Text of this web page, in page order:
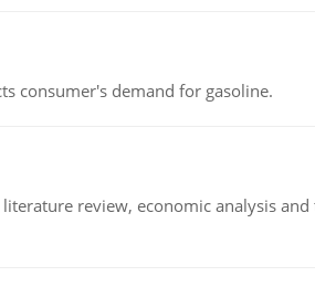
consumer's demand for gasoline.
review, economic analysis